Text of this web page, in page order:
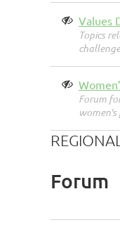
Values
Topics
Forum
women's
Forum